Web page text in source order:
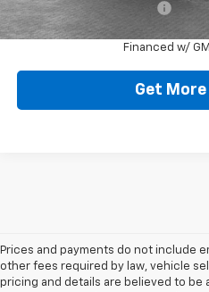
GM First Responder Offer
1.9% APR for 36 Months for
Financed w/
Get
Prices and payments do not include
other fees required by law, vehicle
pricing and details are believed to